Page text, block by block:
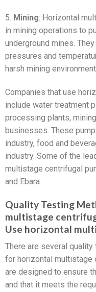
5. Mining: Horizontal
in mining operations to
underground mines.
pressures and
harsh mining
Companies that use
include water treatment
processing plants,
businesses. These
industry, food and
industry. Some of the
multistage centrifugal
and Ebara.
Quality Testing
multistage
Use horizontal
There are several
for horizontal multistage
are designed to ensure
and that it meets the